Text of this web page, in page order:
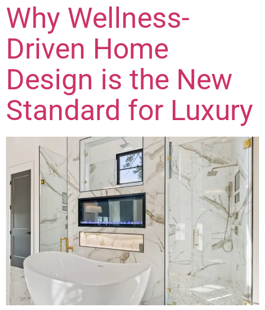
Why Wellness-
Driven Home
Design is the New
Standard for Luxury